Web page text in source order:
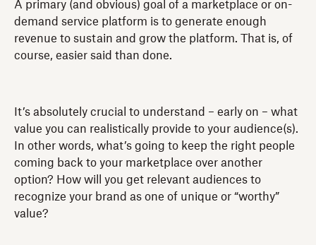
A primary (and obvious) goal of a marketplace or on-
demand service platform is to generate enough
revenue to sustain and grow the platform. That is, of
course, easier said than done.
It’s absolutely crucial to understand – early on – what
value you can realistically provide to your audience(s).
In other words, what’s going to keep the right people
coming back to your marketplace over another
option? How will you get relevant audiences to
recognize your brand as one of unique or “worthy”
value?